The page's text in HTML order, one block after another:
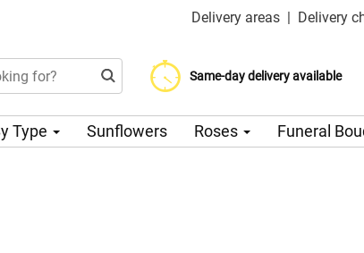
Delivery areas | Delivery
Same-day delivery available
Delivery charge from 200 CZK
Choose your delivery date
Type Sunflowers Roses Funeral